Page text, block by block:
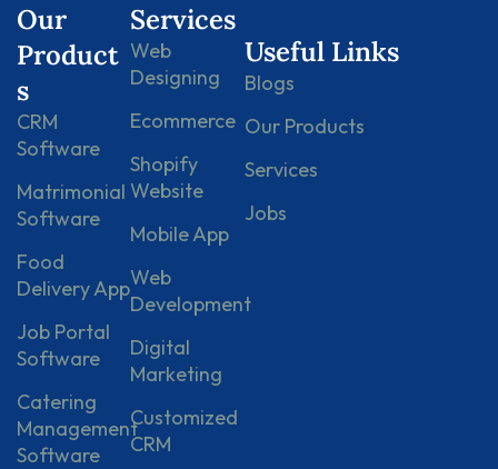
Our
Product
s
CRM
Software
Matrimonial
Software
Food
Delivery App
Job Portal
Software
Catering
Management
Software
Services
Web
Designing
Ecommerce
Shopify
Website
Mobile App
Web
Development
Digital
Marketing
Customized
CRM
Useful Links
Blogs
Our Products
Services
Jobs